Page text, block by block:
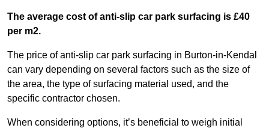
The average cost of anti-slip car park surfacing is £40
per m2.
The price of anti-slip car park surfacing in Burton-in-Kendal
can vary depending on several factors such as the size of
the area, the type of surfacing material used, and the
specific contractor chosen.
When considering options, it’s beneficial to weigh initial